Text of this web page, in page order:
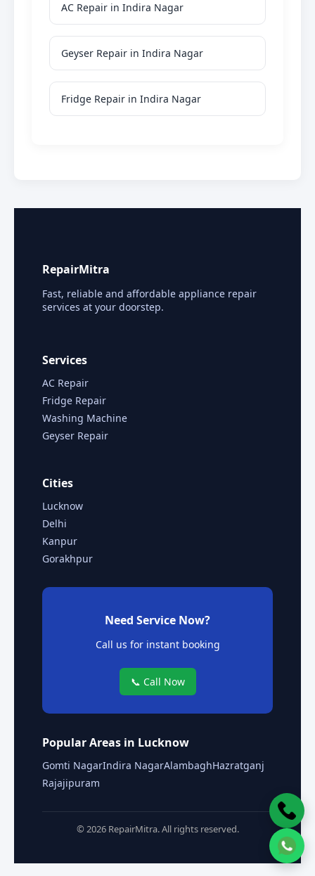
AC Repair in Indira Nagar
Geyser Repair in Indira Nagar
Fridge Repair in Indira Nagar
RepairMitra
Fast, reliable and affordable appliance repair
services at your doorstep.
Services
AC Repair
Fridge Repair
Washing Machine
Geyser Repair
Cities
Lucknow
Delhi
Kanpur
Gorakhpur
Need Service Now?
Call us for instant booking
📞 Call Now
Popular Areas in Lucknow
Gomti NagarIndira NagarAlambaghHazratganj
Rajajipuram
© 2026 RepairMitra. All rights reserved.